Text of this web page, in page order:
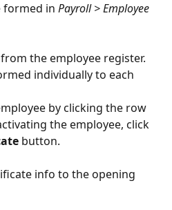
formed in Payroll > Employee
the employee register.
individually to each
by clicking the row
the employee, click
button.
info to the opening